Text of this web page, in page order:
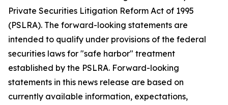
Private Securities Litigation Reform Act of 1995
(PSLRA). The forward-looking statements are
intended to qualify under provisions of the federal
securities laws for "safe harbor" treatment
established by the PSLRA. Forward-looking
statements in this news release are based on
currently available information, expectations,